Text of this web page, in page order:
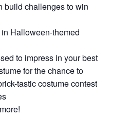
build challenges to win
Halloween-themed
to impress in your best
for the chance to
tastic costume contest